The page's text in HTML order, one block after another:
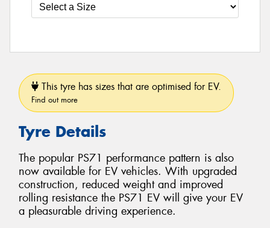
This tyre has sizes that are optimised for EV.
Find out more
Tyre Details
The popular PS71 performance pattern is also
now available for EV vehicles. With upgraded
construction, reduced weight and improved
rolling resistance the PS71 EV will give your EV
a pleasurable driving experience.